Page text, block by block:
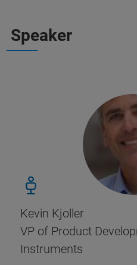
Speaker
Kevin Kjoller
VP of Product
Instruments